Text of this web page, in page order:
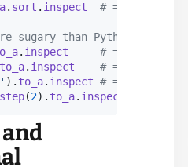
. sort . inspect
# =>
sugary than Python's
. inspect
# => [1, 2,
to_a. inspect
# => [1, 2,
). to_a. inspect # => ["a",
step(2). to_a. inspect